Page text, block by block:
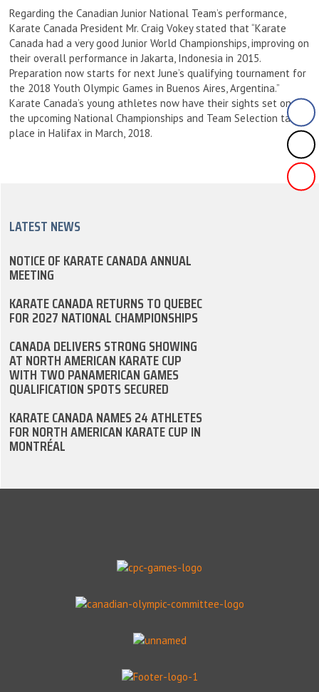
Regarding the Canadian Junior National Team’s performance,
Karate Canada President Mr. Craig Vokey stated that “Karate
Canada had a very good Junior World Championships, improving on
their overall performance in Jakarta, Indonesia in 2015.
Preparation now starts for next June’s qualifying tournament for
the 2018 Youth Olympic Games in Buenos Aires, Argentina.”
Karate Canada’s young athletes now have their sights set on
the upcoming National Championships and Team Selection taking
place in Halifax in March, 2018.
LATEST NEWS
NOTICE OF KARATE CANADA ANNUAL
MEETING
KARATE CANADA RETURNS TO QUEBEC
FOR 2027 NATIONAL CHAMPIONSHIPS
CANADA DELIVERS STRONG SHOWING
AT NORTH AMERICAN KARATE CUP
WITH TWO PANAMERICAN GAMES
QUALIFICATION SPOTS SECURED
KARATE CANADA NAMES 24 ATHLETES
FOR NORTH AMERICAN KARATE CUP IN
MONTRÉAL